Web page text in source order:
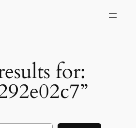
for: